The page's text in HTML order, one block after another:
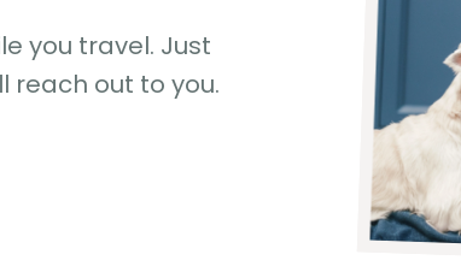
you travel. Just
reach out to you.